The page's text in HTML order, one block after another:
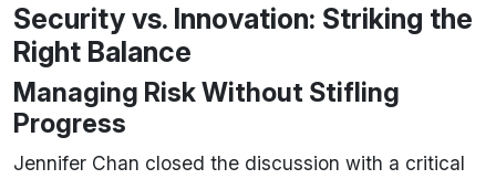
Security vs. Innovation: Striking the
Right Balance
Managing Risk Without Stifling
Progress
Jennifer Chan closed the discussion with a critical